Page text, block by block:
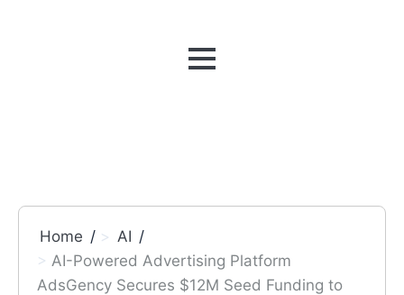
MENU
Home
AI
AI-Powered Advertising Platform
AdsGency Secures $12M Seed Funding to